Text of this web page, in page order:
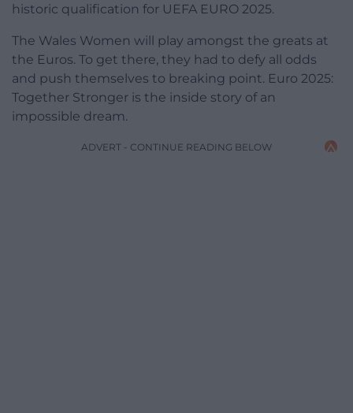
historic qualification for UEFA EURO 2025.
The Wales Women will play amongst the greats at
the Euros. To get there, they had to defy all odds
and push themselves to breaking point. Euro 2025:
Together Stronger is the inside story of an
impossible dream.
ADVERT - CONTINUE READING BELOW